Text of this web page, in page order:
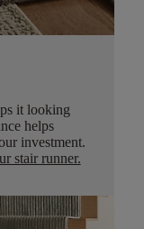
it looking
helps
investment.
stair runner.